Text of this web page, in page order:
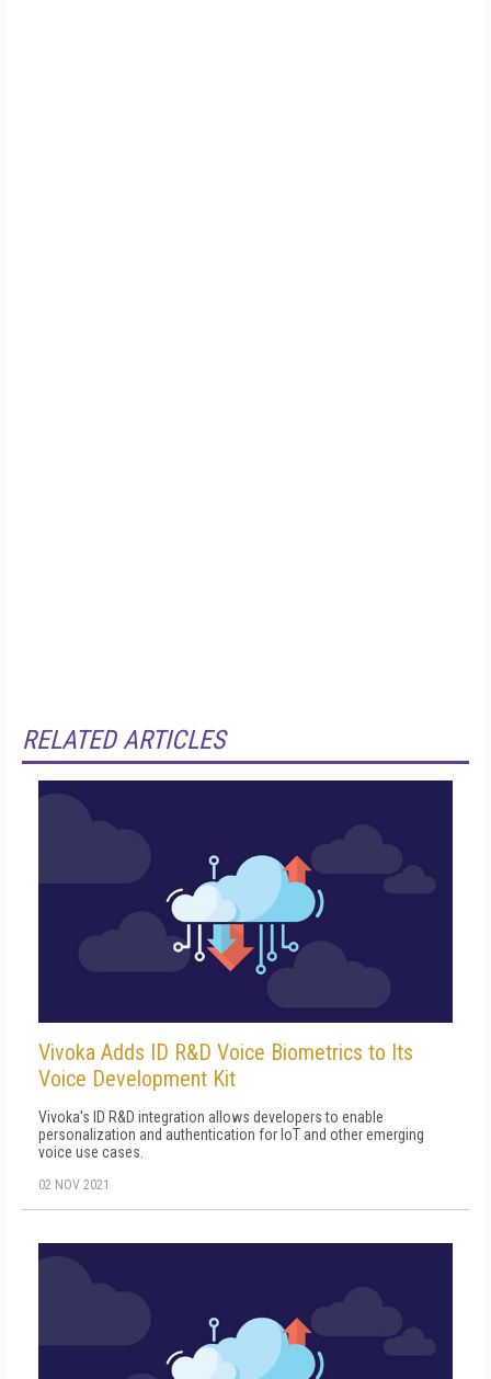
RELATED ARTICLES
Vivoka Adds ID R&D Voice Biometrics to Its
Voice Development Kit
Vivoka's ID R&D integration allows developers to enable
personalization and authentication for IoT and other emerging
voice use cases.
02 NOV 2021